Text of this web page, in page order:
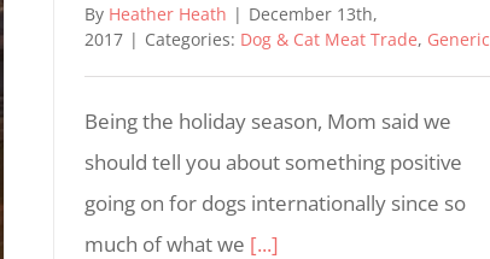
By Heather Heath | December 13th,
2017 | Categories: Dog & Cat Meat Trade, Generic
Being the holiday season, Mom said we
should tell you about something positive
going on for dogs internationally since so
much of what we [...]